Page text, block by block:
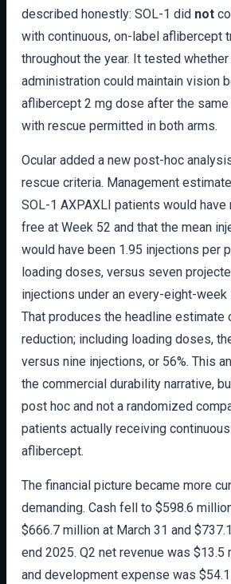
described honestly: SOL-1 did not
with continuous, on-label aflibercept
throughout the year. It tested
administration could maintain vision
aflibercept 2 mg dose after the same
with rescue permitted in both arms.
Ocular added a new post-hoc
rescue criteria. Management
SOL-1 AXPAXLI patients would
free at Week 52 and that the mean
would have been 1.95 injections per
loading doses, versus seven
injections under an every-eight-week
That produces the headline estimate
reduction; including loading doses,
versus nine injections, or 56%. This
the commercial durability narrative,
post hoc and not a randomized
patients actually receiving
aflibercept.
The financial picture became more
demanding. Cash fell to $598.6
$666.7 million at March 31 and
end 2025. Q2 net revenue was $13.5
and development expense was